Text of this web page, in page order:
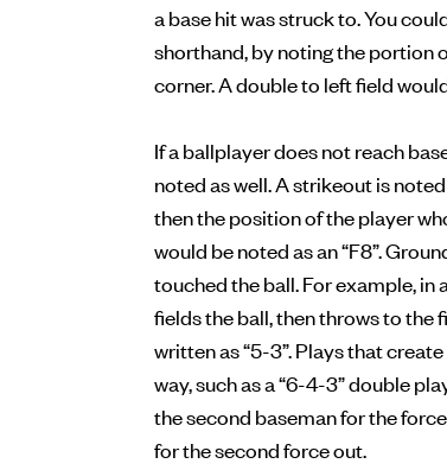
a base hit was struck to. You
shorthand, by noting the portion
corner. A double to left field
If a ballplayer does not reach
noted as well. A strikeout is noted
then the position of the player
would be noted as an “F8”.
touched the ball. For example,
fields the ball, then throws to the
written as “5-3”. Plays that
way, such as a “6-4-3” double
the second baseman for the
for the second force out.